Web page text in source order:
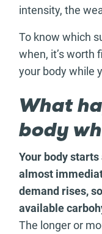
intensity, the
To know which
when, it’s worth
your body while
What
body
Your body
almost
demand rises,
available
The longer or